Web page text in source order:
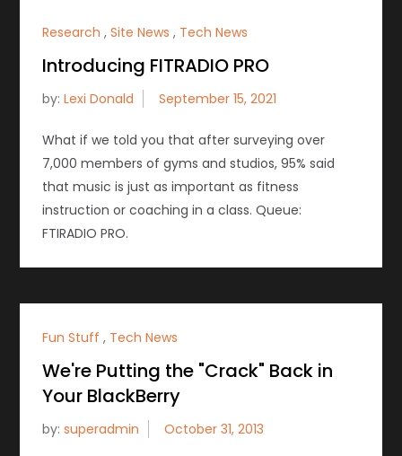
Research ,Site News , Tech News
Introducing FITRADIO PRO
by:Lexi Donald
What if we told you that after surveying over
7,000 members of gyms and studios, 95% said
that music is just as important as fitness
instruction or coaching in a class. Queue:
FTIRADIO PRO.
Fun Stuff , Tech News
We're Putting the "Crack" Back in
Your BlackBerry
by:superadmin